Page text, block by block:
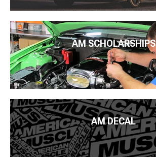
AM SCHOLARSHIPS
AM DECAL